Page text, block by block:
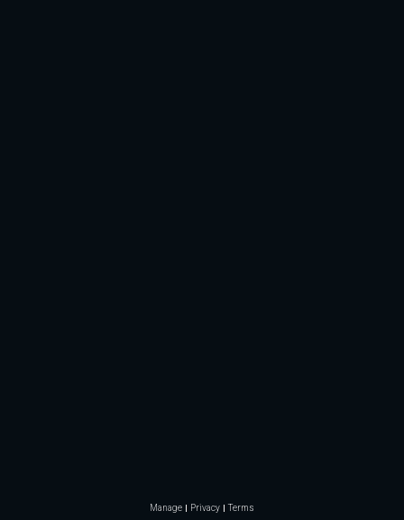
Manage Privacy Terms